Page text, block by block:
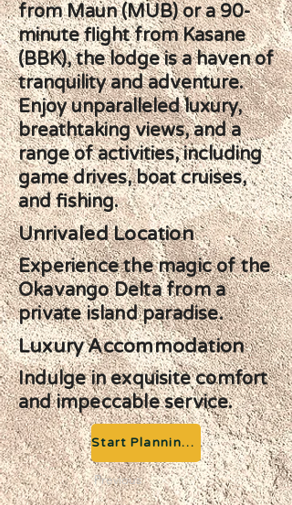
from Maun (MUB) or a 90-
minute flight from Kasane
(BBK), the lodge is a haven of
tranquility and adventure.
Enjoy unparalleled luxury,
breathtaking views, and a
range of activities, including
game drives, boat cruises,
and fishing.
Unrivaled Location
Experience the magic of the
Okavango Delta from a
private island paradise.
Luxury Accommodation
Indulge in exquisite comfort
and impeccable service.
Start Planning your Adventure
Previous